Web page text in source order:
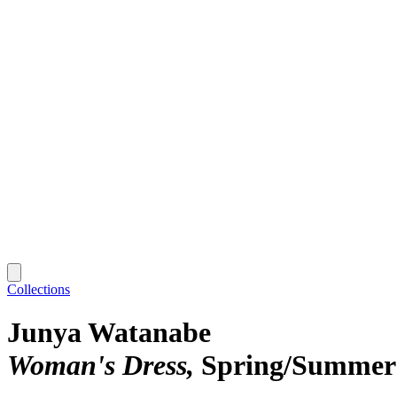
Collections
Junya Watanabe
Woman's Dress Spring/